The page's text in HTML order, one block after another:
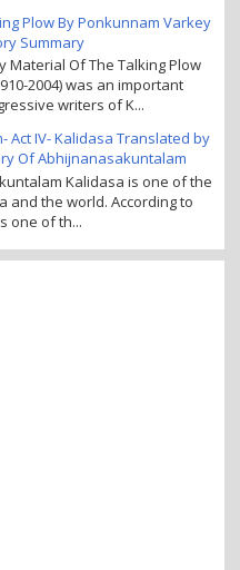
Plow By Ponkunnam Varkey
Summary
Material Of The Talking Plow
2004) was an important
writers of K...
Act IV- Kalidasa Translated by
Of Abhijnanasakuntalam
Kalidasa is one of the
and the world. According to
one of th...